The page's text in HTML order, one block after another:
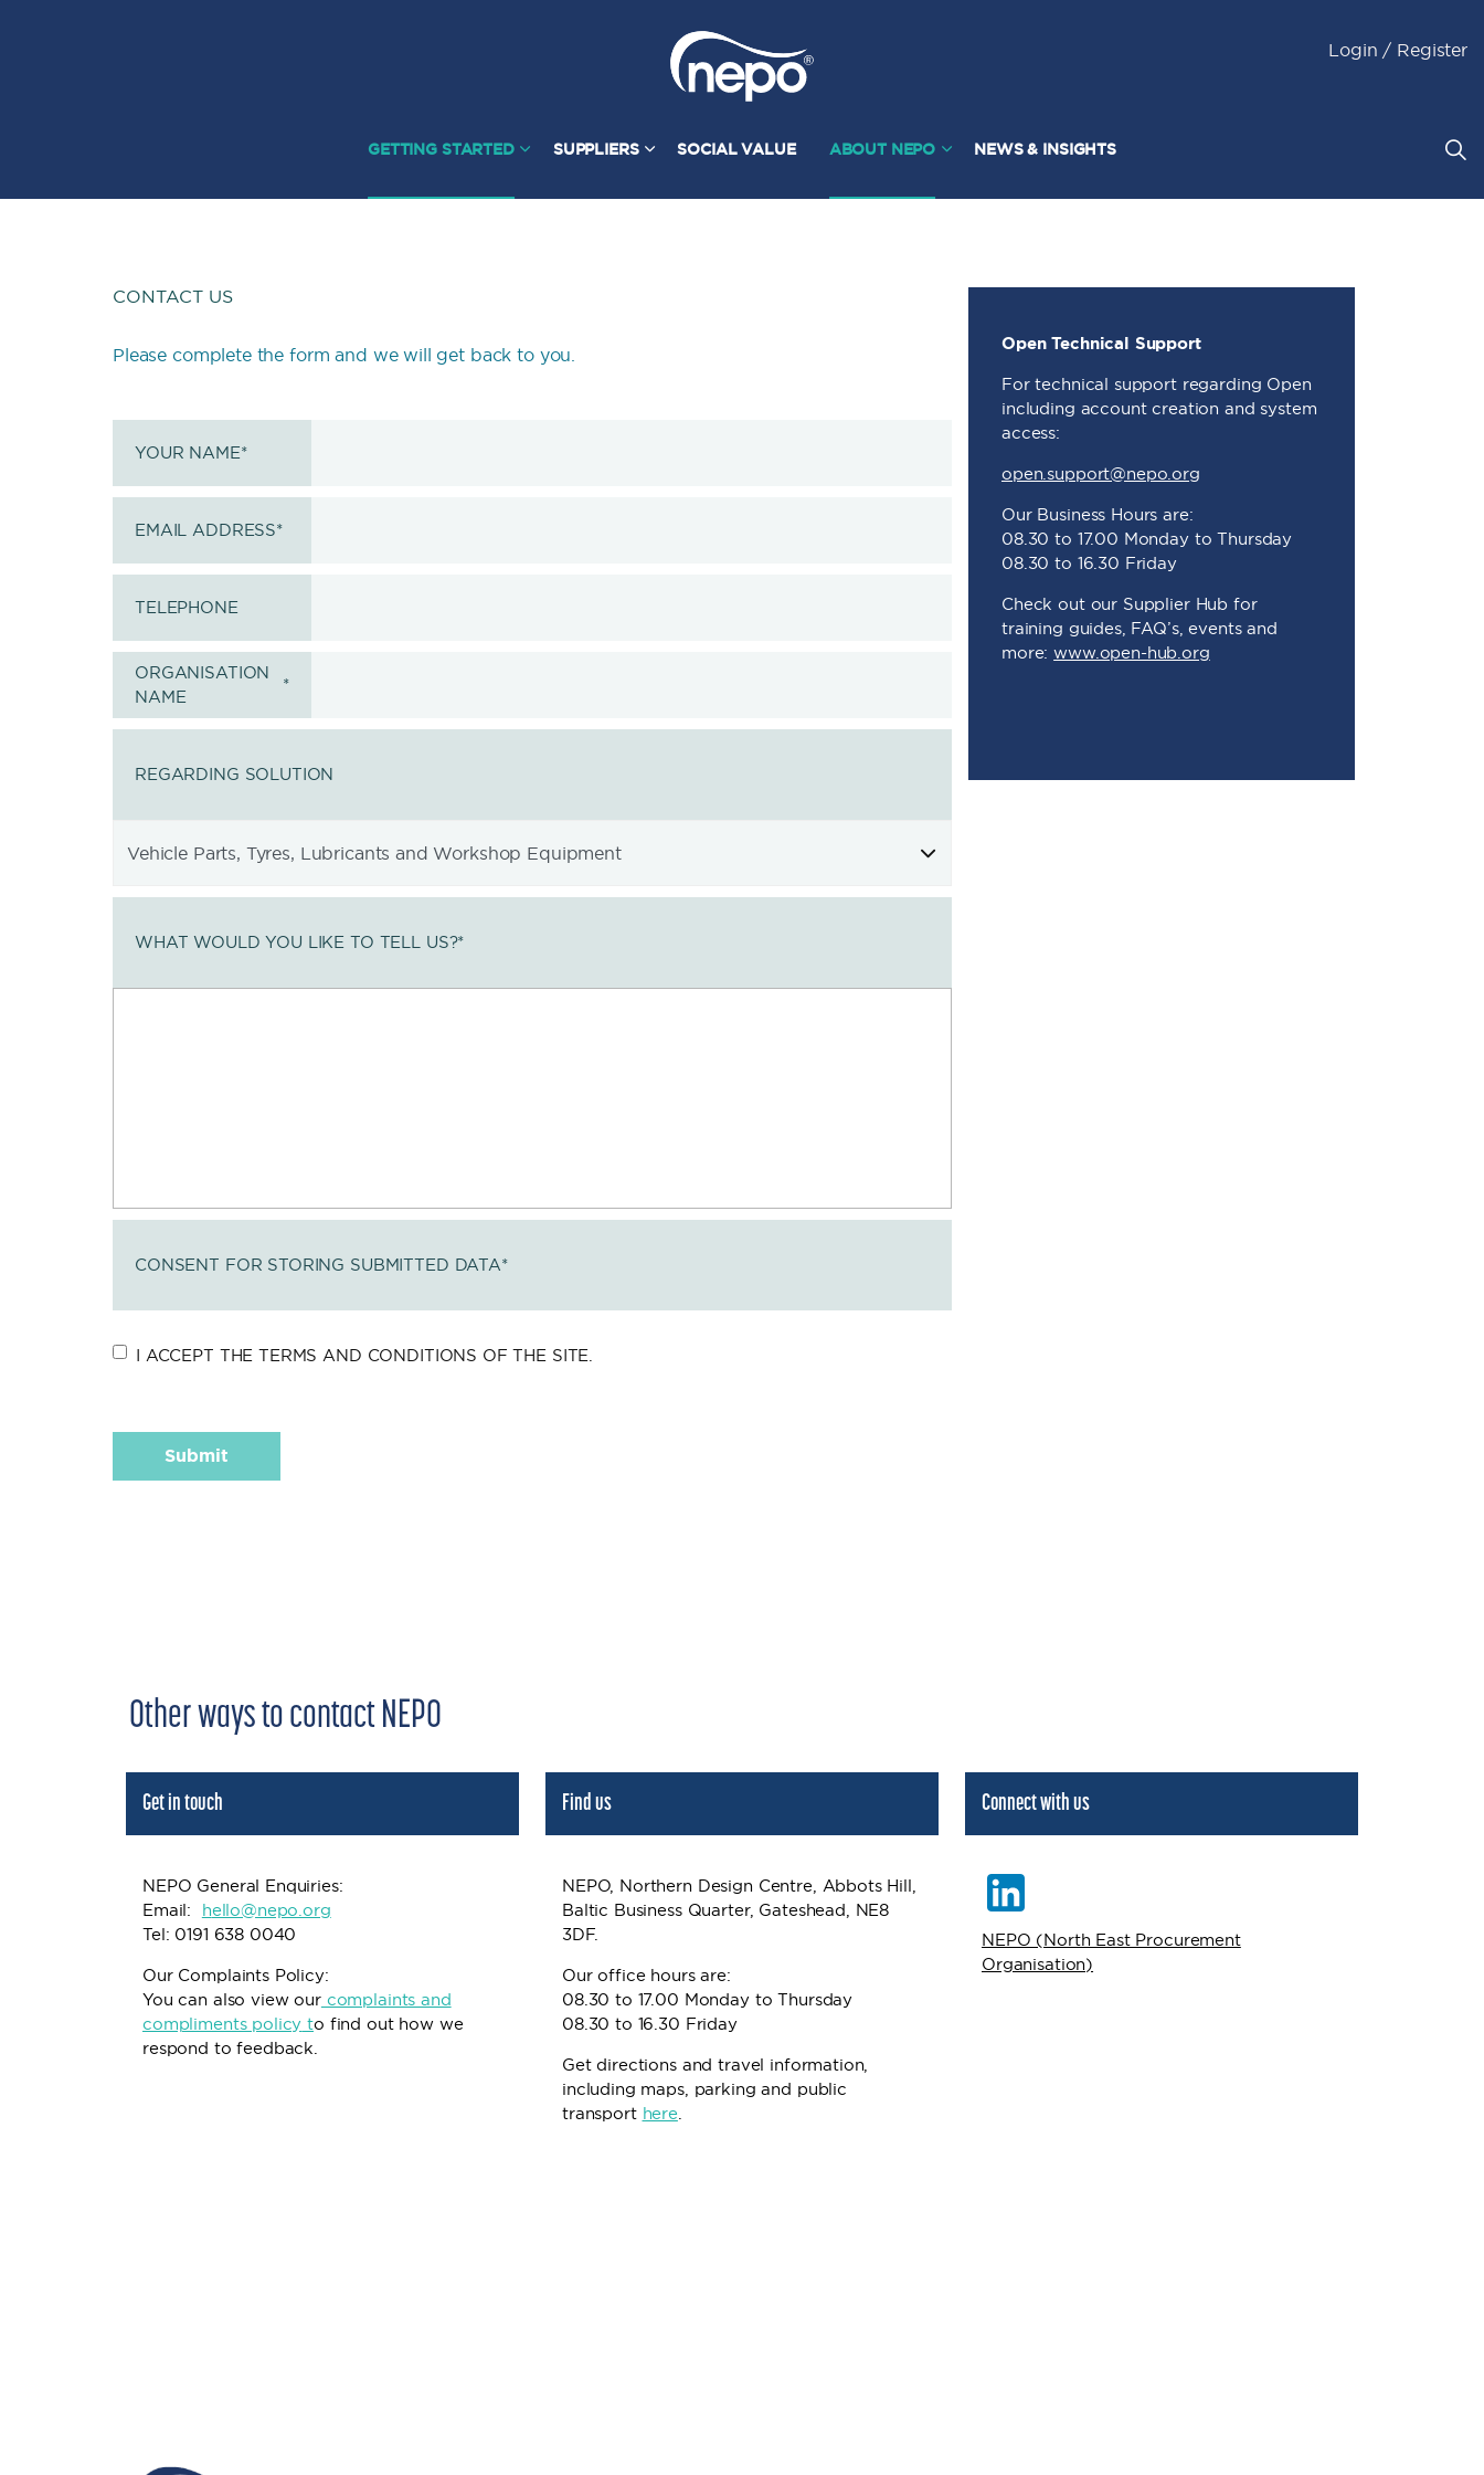
GETTING STARTED SUPPLIERS SOCIAL VALUE ABOUT NEPO NEWS & INSIGHTS
Login / Register
CONTACT US
Please complete the form and we will get back to you.
YOUR NAME*
EMAIL ADDRESS*
TELEPHONE
ORGANISATION
NAME
*
REGARDING SOLUTION
WHAT WOULD YOU LIKE TO TELL US?*
CONSENT FOR STORING SUBMITTED DATA*
I ACCEPT THE TERMS AND CONDITIONS OF THE SITE.
Open Technical Support
For technical support regarding Open
including account creation and system
access:
open.support@nepo.org
Our Business Hours are:
08.30 to 17.00 Monday to Thursday
08.30 to 16.30 Friday
Check out our Supplier Hub for
training guides, FAQ’s, events and
more:www.open-hub.org
Other ways to contact NEPO
Get in touch
NEPO General Enquiries:
Email: hello@nepo.org
Tel: 0191 638 0040
Our Complaints Policy:
You can also view ourcomplaints and
compliments policy to find out how we
respond to feedback.
Find us
NEPO, Northern Design Centre, Abbots Hill,
Baltic Business Quarter, Gateshead, NE8
3DF.
Our office hours are:
08.30 to 17.00 Monday to Thursday
08.30 to 16.30 Friday
Get directions and travel information,
including maps, parking and public
transport here.
Connect with us
NEPO (North East Procurement
Organisation)